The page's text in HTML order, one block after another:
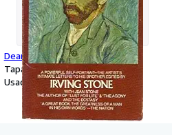
Dear Theo
Tapa blanda
Usado